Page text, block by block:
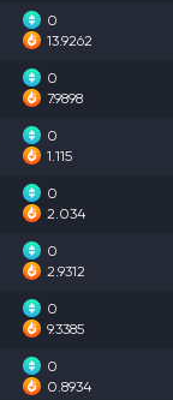
0
13.9262
0
7.9898
0
1.115
0
2.034
0
2.9312
0
9.3385
0
0.8934